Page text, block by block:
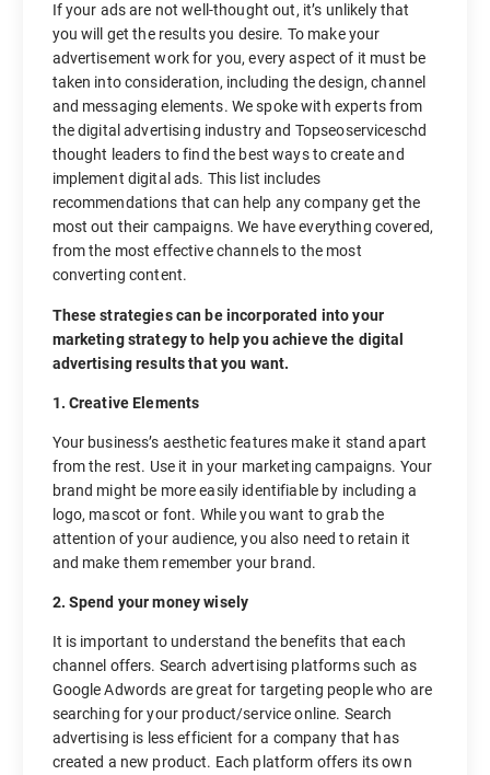
If your ads are not well-thought out, it’s unlikely that
you will get the results you desire. To make your
advertisement work for you, every aspect of it must be
taken into consideration, including the design, channel
and messaging elements. We spoke with experts from
the digital advertising industry and Topseoserviceschd
thought leaders to find the best ways to create and
implement digital ads. This list includes
recommendations that can help any company get the
most out their campaigns. We have everything covered,
from the most effective channels to the most
converting content.
These strategies can be incorporated into your
marketing strategy to help you achieve the digital
advertising results that you want.
1. Creative Elements
Your business’s aesthetic features make it stand apart
from the rest. Use it in your marketing campaigns. Your
brand might be more easily identifiable by including a
logo, mascot or font. While you want to grab the
attention of your audience, you also need to retain it
and make them remember your brand.
2. Spend your money wisely
It is important to understand the benefits that each
channel offers. Search advertising platforms such as
Google Adwords are great for targeting people who are
searching for your product/service online. Search
advertising is less efficient for a company that has
created a new product. Each platform offers its own